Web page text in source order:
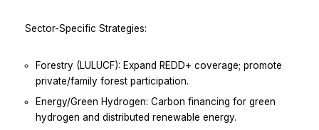
Sector-Specific Strategies:
Forestry (LULUCF): Expand REDD+ coverage; promote
private/family forest participation.
Energy/Green Hydrogen: Carbon financing for green
hydrogen and distributed renewable energy.